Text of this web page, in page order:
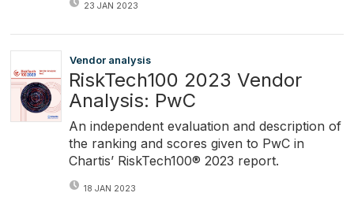
23 JAN 2023
Vendor analysis
RiskTech100 2023 Vendor
Analysis: PwC
An independent evaluation and description of
the ranking and scores given to PwC in
Chartis’ RiskTech100® 2023 report.
18 JAN 2023